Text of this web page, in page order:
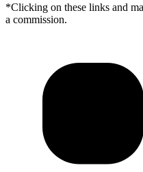
*Clicking on these links and
a commission.